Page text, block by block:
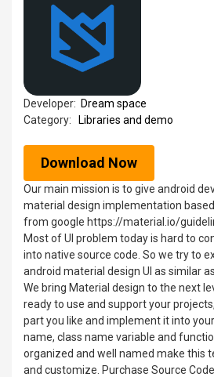
Developer: Dream space
Category:
Libraries and demo
Download Now
Our main mission is to give android
material design implementation
from google https://material.io/
Most of UI problem today is hard to
into native source code. So we try to
android material design UI as similar
We bring Material design to the next
ready to use and support your
part you like and implement it into
name, class name variable and
organized and well named make this
and customize. Purchase Source